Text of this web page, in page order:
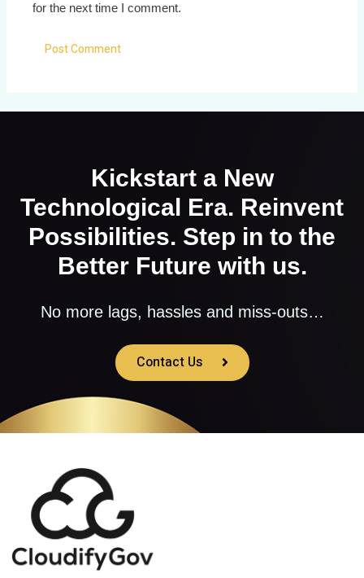
for the next time I comment.
Kickstart a New
Technological Era. Reinvent
Possibilities. Step in to the
Better Future with us.
No more lags, hassles and miss-outs…
Contact Us